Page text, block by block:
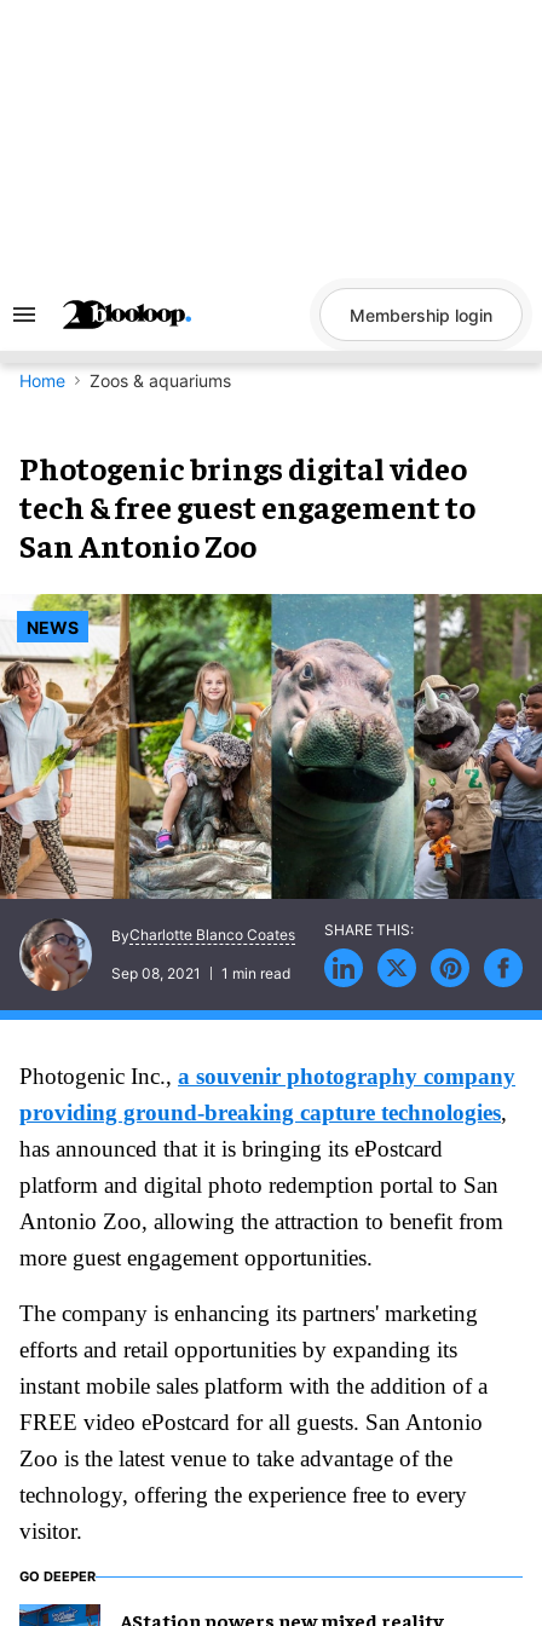
Search
Navigation
Membership login
Home Zoos & aquariums
Photogenic brings digital video
tech & free guest engagement to
San Antonio Zoo
NEWS
ByCharlotte Blanco Coates
Sep 08, 2021 1 min read
Photogenic Inc., a souvenir photography company
providing ground-breaking capture technologies,
has announced that it is bringing its ePostcard
platform and digital photo redemption portal to San
Antonio Zoo, allowing the attraction to benefit from
more guest engagement opportunities.
The company is enhancing its partners' marketing
efforts and retail opportunities by expanding its
instant mobile sales platform with the addition of a
FREE video ePostcard for all guests. San Antonio
Zoo is the latest venue to take advantage of the
technology, offering the experience free to every
visitor.
GO DEEPER
AStation powers new mixed reality